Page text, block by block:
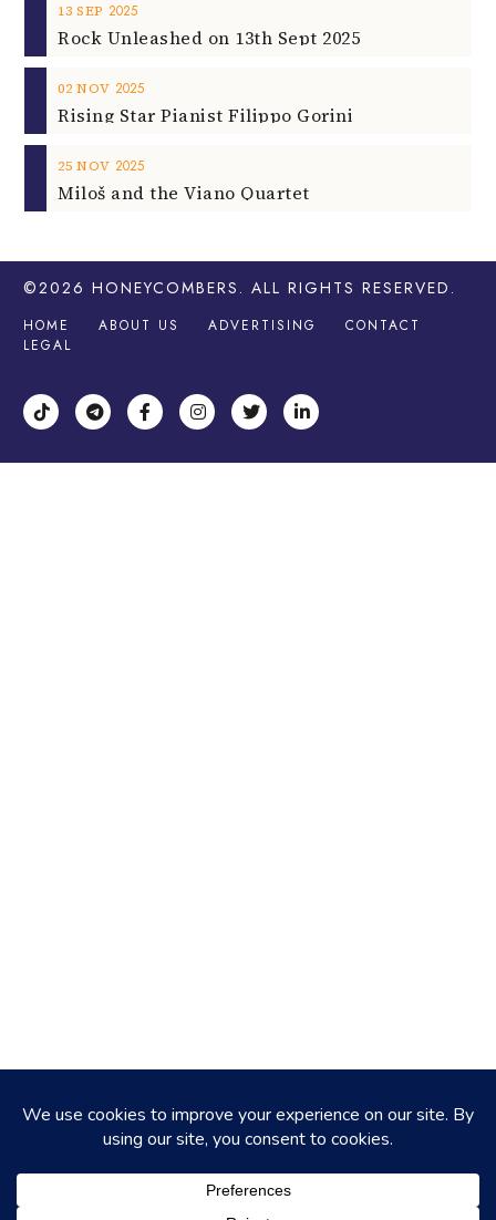
13 SEP 2025
Rock Unleashed on 13th Sept 2025
02 NOV 2025
Rising Star Pianist Filippo Gorini
25 NOV 2025
Miloš and the Viano Quartet
©2026 HONEYCOMBERS . ALL RIGHTS RESERVED.
HOME ABOUT US ADVERTISING
CONTACT
LEGAL